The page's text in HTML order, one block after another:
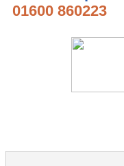
01600 860223